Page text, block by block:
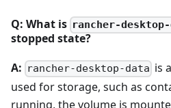
Q: What is rancher-
stopped state?
A: rancher-desktop-data is
used for storage, such as
running, the volume is